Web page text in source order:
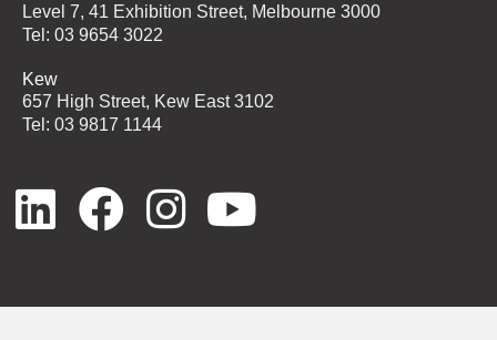
Level 7, 41 Exhibition Street, Melbourne 3000
Tel: 03 9654 3022
Kew
657 High Street, Kew East 3102
Tel: 03 9817 1144